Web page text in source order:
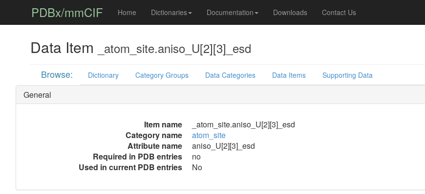
PDBx/mmCIF Home Dictionaries Documentation Downloads Contact Us
Data Item _atom_site.aniso_U[2][3]_esd
Browse: Dictionary Category Groups Data Categories Data Items Supporting Data
General
Item name
_atom_site.aniso_U[2][3]_esd
Category name
atom_site
Attribute name
aniso_U[2][3]_esd
Required in PDB entries
no
Used in current PDB entries
No